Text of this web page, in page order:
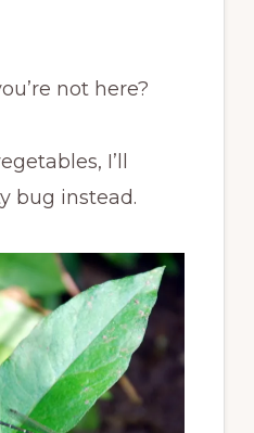
not here?
I’ll
bug instead.